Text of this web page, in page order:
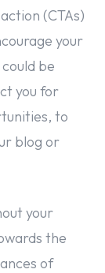
(CTAs)
your
be
you for
to
blog or
your
the
of